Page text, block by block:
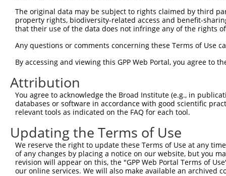
Sbjct 218
Query  92
Sbjct 292
Query  92
Sbjct 366
Query  92  -----------------------------------  91
Sbjct 440  PVGVTDPLLSSVSPGASKTSSRRSSMSAEETEHAC  474
The original data may be subject to rights claimed by third
property rights, biodiversity-related access and benefit-
that their use of the data does not infringe any of the rights
Any questions or comments concerning these Terms of Use
By accessing and viewing this GPP Web Portal, you agree to
Attribution
You agree to acknowledge the Broad Institute (e.g., in
databases or software in accordance with good scientific
relevant tools as indicated on the FAQ for each tool.
Updating the Terms of Use
We reserve the right to update these Terms of Use at any
of any changes by placing a notice on our website, but you
revision will appear on this, the "GPP Web Portal Terms of
our online services. We will also make available an archived